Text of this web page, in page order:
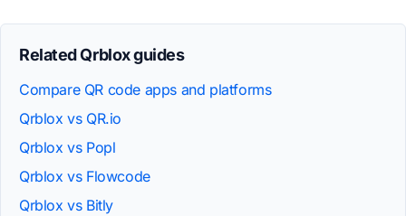
Related Qrblox guides
Compare QR code apps and platforms
Qrblox vs QR.io
Qrblox vs Popl
Qrblox vs Flowcode
Qrblox vs Bitly